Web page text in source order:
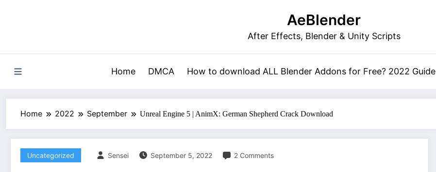
AeBlender
After Effects, Blender & Unity Scripts
Home DMCA How to download ALL Blender Addons for Free? 2022 Guide
Home 2022 September Unreal Engine 5 | AnimX: German Shepherd Crack Download
Uncategorized Sensei September 5, 2022 2 Comments